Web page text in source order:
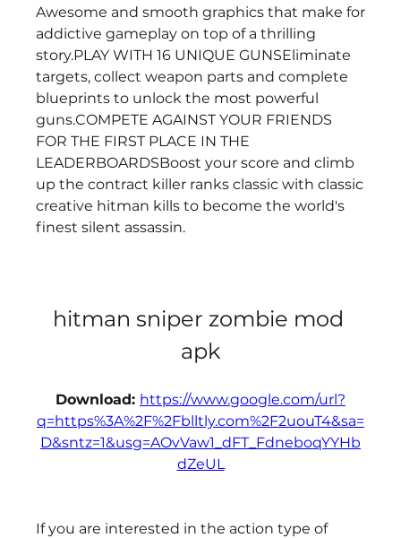
Awesome and smooth graphics that make for
addictive gameplay on top of a thrilling
story.PLAY WITH 16 UNIQUE GUNSEliminate
targets, collect weapon parts and complete
blueprints to unlock the most powerful
guns.COMPETE AGAINST YOUR FRIENDS
FOR THE FIRST PLACE IN THE
LEADERBOARDSBoost your score and climb
up the contract killer ranks classic with classic
creative hitman kills to become the world's
finest silent assassin.
hitman sniper zombie mod
apk
Download: https://www.google.com/url?
q=https%3A%2F%2Fblltly.com%2F2uouT4&sa=
D&sntz=1&usg=AOvVaw1_dFT_FdneboqYYHb
dZeUL
If you are interested in the action type of